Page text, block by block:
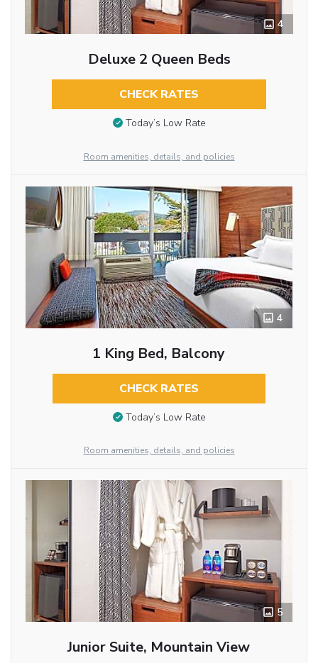
4
Deluxe 2 Queen Beds
CHECK RATES
Today’s Low Rate
Room amenities, details, and policies
4
1 King Bed, Balcony
CHECK RATES
Today’s Low Rate
Room amenities, details, and policies
5
Junior Suite, Mountain View